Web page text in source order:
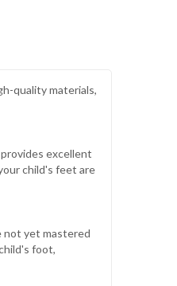
quality materials,
excellent
child's feet are
not yet mastered
foot,